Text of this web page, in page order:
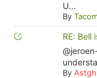
U...
By
RE: Bell
By